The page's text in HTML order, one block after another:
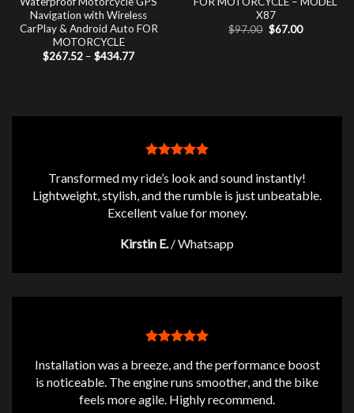
Navigation with Wireless
CarPlay & Android Auto FOR
MOTORCYCLE
$267.52 – $434.77Price
X87
$97.00 Original
price
$67.00Current
Transformed my ride’s look and sound instantly!
Lightweight, stylish, and the rumble is just unbeatable.
Excellent value for money.
Kirstin E. /Whatsapp
Installation was a breeze, and the performance boost
is noticeable. The engine runs smoother, and the bike
feels more agile. Highly recommend.